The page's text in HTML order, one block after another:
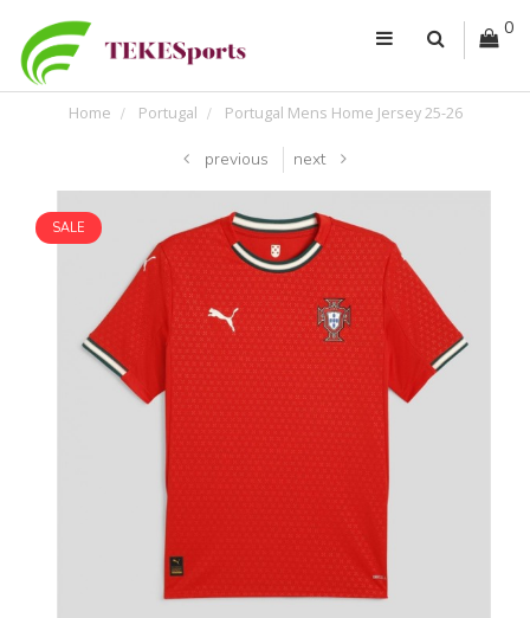
0
Home Portugal Portugal Mens Home Jersey 25-26
previous next
SALE